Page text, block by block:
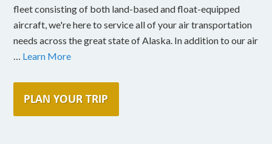
fleet consisting of both land-based and float-equipped
aircraft, we're here to service all of your air transportation
needs across the great state of Alaska. In addition to our air
… Learn More